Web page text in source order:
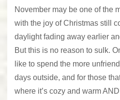
November may be one of the
with the joy of Christmas still
daylight fading away earlier
But this is no reason to sulk.
like to spend the more
days outside, and for those
where it’s cozy and warm